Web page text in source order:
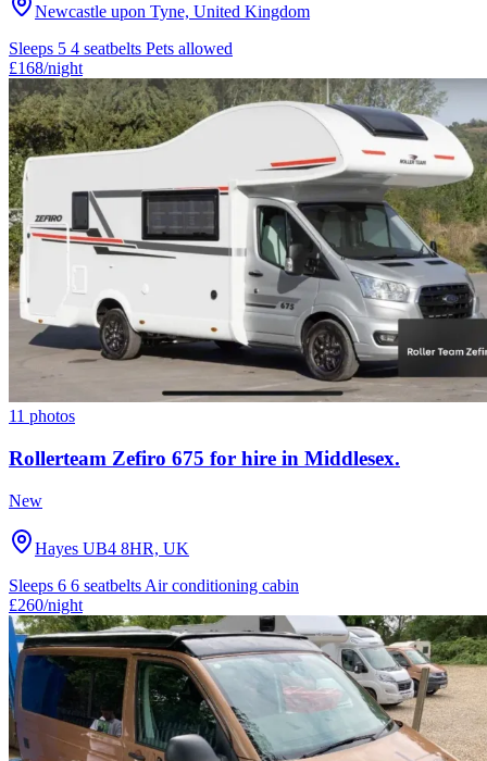
Newcastle upon Tyne, United Kingdom
Sleeps 5 4 seatbelts Pets allowed
£168/night
11 photos
Rollerteam Zefiro 675 for hire in Middlesex.
New
Hayes UB4 8HR, UK
Sleeps 6 6 seatbelts Air conditioning cabin
£260/night